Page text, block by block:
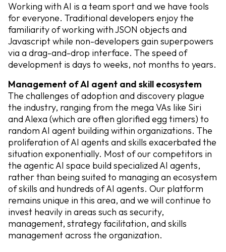
Working with AI is a team sport and we have tools
for everyone. Traditional developers enjoy the
familiarity of working with JSON objects and
Javascript while non-developers gain superpowers
via a drag-and-drop interface. The speed of
development is days to weeks, not months to years.
Management of AI agent and skill ecosystem
The challenges of adoption and discovery plague
the industry, ranging from the mega VAs like Siri
and Alexa (which are often glorified egg timers) to
random AI agent building within organizations. The
proliferation of AI agents and skills exacerbated the
situation exponentially. Most of our competitors in
the agentic AI space build specialized AI agents,
rather than being suited to managing an ecosystem
of skills and hundreds of AI agents. Our platform
remains unique in this area, and we will continue to
invest heavily in areas such as security,
management, strategy facilitation, and skills
management across the organization.